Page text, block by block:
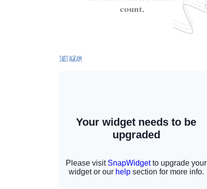
INSTAGRAM